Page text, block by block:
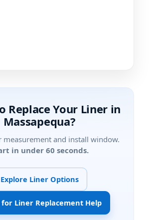
Replace Your Liner in
?
measurement and install window.
in under 60 seconds.
Explore Liner Options
for Liner Replacement Help